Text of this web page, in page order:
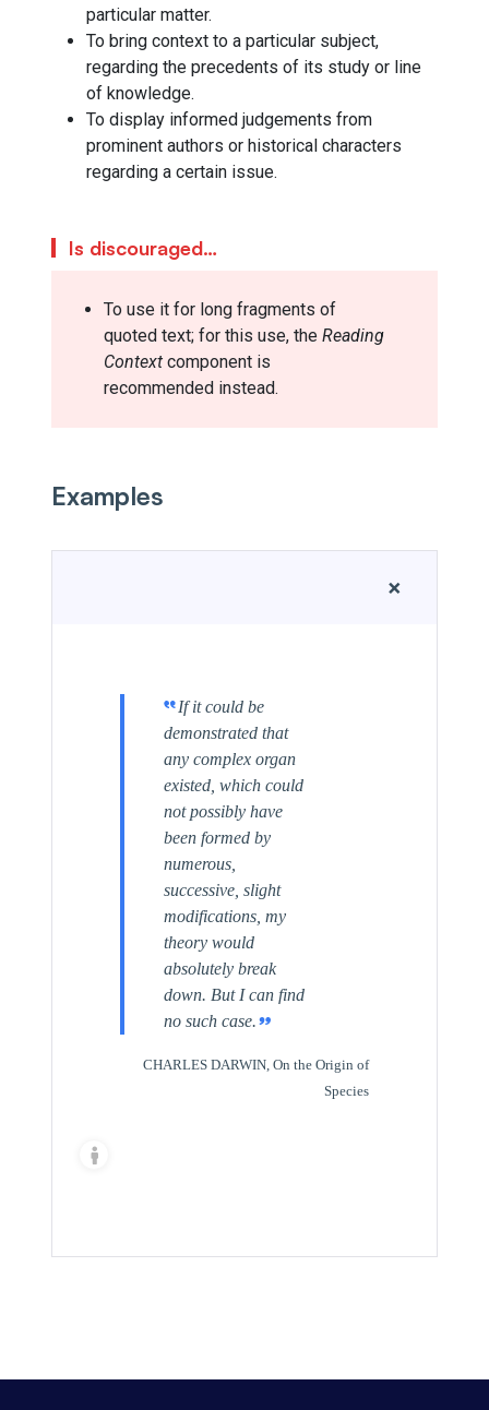
particular matter.
To bring context to a particular subject,
regarding the precedents of its study or line
of knowledge.
To display informed judgements from
prominent authors or historical characters
regarding a certain issue.
Is discouraged…
To use it for long fragments of
quoted text; for this use, theReading
Context component is
recommended instead.
Examples
+
If it could be
demonstrated that
any complex organ
existed, which could
not possibly have
been formed by
numerous,
successive, slight
modifications, my
theory would
absolutely break
down. But I can find
no such case.
CHARLES DARWIN, On the Origin of
Species